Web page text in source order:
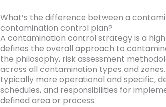
What’s the difference between a
contamination control plan?
A contamination control strategy is a
defines the overall approach to
the philosophy, risk assessment
across all contamination types and
typically more operational and specific,
schedules, and responsibilities for
defined area or process.